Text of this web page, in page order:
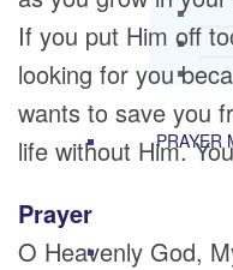
PRAYER
If you put Him off
looking for you
wants to save you
life without Him.
Prayer
O Heavenly God,